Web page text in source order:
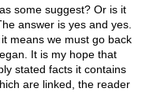
some suggest? Or is it
answer is yes and yes.
means we must go back
It is my hope that
stated facts it contains
are linked, the reader